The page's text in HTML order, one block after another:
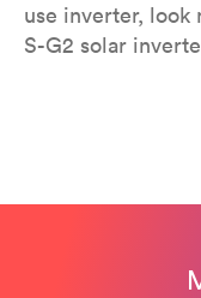
use inverter, look
S-G2 solar